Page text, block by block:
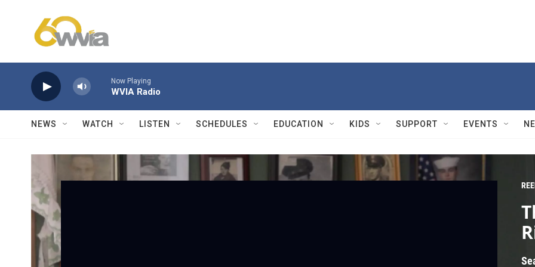
Now Playing
WVIA Radio
NEWS WATCH LISTEN SCHEDULES EDUCATION KIDS SUPPORT EVENTS